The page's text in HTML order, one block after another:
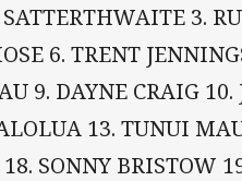
3.
6. TRENT
9. DAYNE CRAIG 10.
13. TUNUI
SONNY BRISTOW